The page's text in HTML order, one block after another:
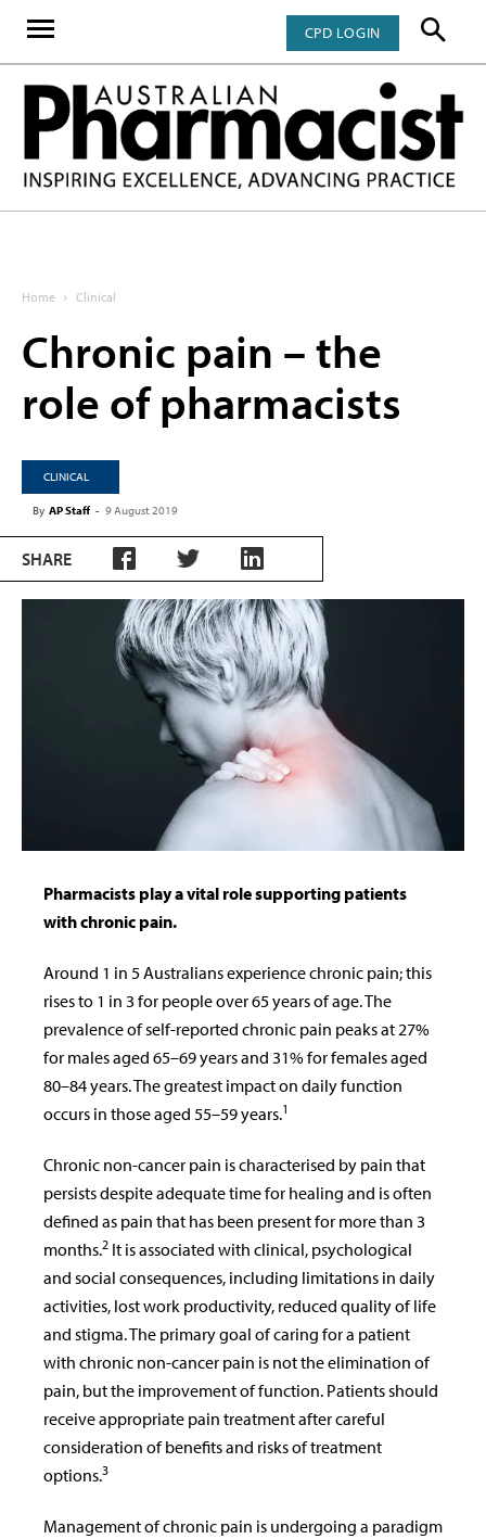
CPD LOGIN
Home Clinical
Chronic pain – the
role of pharmacists
CLINICAL
By AP Staff - 9 August 2019
SHARE
Pharmacists play a vital role supporting patients
with chronic pain.
Around 1 in 5 Australians experience chronic pain; this
rises to 1 in 3 for people over 65 years of age. The
prevalence of self-reported chronic pain peaks at 27%
for males aged 65–69 years and 31% for females aged
80–84 years. The greatest impact on daily function
occurs in those aged 55–59 years.1
Chronic non-cancer pain is characterised by pain that
persists despite adequate time for healing and is often
defined as pain that has been present for more than 3
months.2 It is associated with clinical, psychological
and social consequences, including limitations in daily
activities, lost work productivity, reduced quality of life
and stigma. The primary goal of caring for a patient
with chronic non-cancer pain is not the elimination of
pain, but the improvement of function. Patients should
receive appropriate pain treatment after careful
consideration of benefits and risks of treatment
options.3
Management of chronic pain is undergoing a paradigm